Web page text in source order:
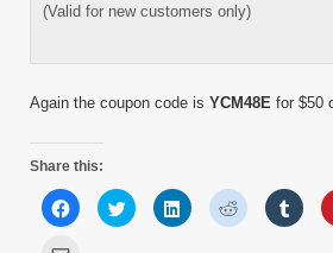
(Valid for new customers only)
Again the coupon code is YCM48E for $50
Share this:
Click
to
share
Click
to
share
Click
to
share
Click
to
share
Click
to
share